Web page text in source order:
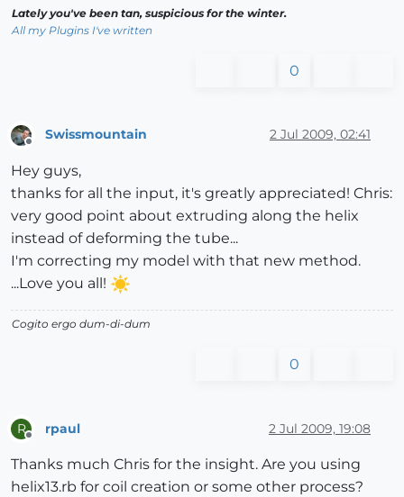
Lately you've been tan, suspicious for the winter.
All my Plugins I've written
0
Swissmountain 2 Jul 2009, 02:41
Hey guys,
thanks for all the input, it's greatly appreciated! Chris:
very good point about extruding along the helix
instead of deforming the tube...
I'm correcting my model with that new method.
...Love you all!
Cogito ergo dum-di-dum
0
R rpaul 2 Jul 2009, 19:08
Thanks much Chris for the insight. Are you using
helix13.rb for coil creation or some other process?